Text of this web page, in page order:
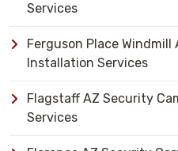
Services
Ferguson Place
Installation Services
Flagstaff AZ Security
Services